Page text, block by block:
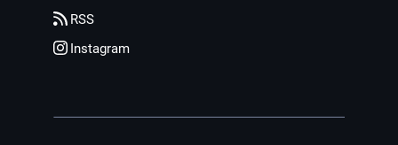
RSS
Instagram